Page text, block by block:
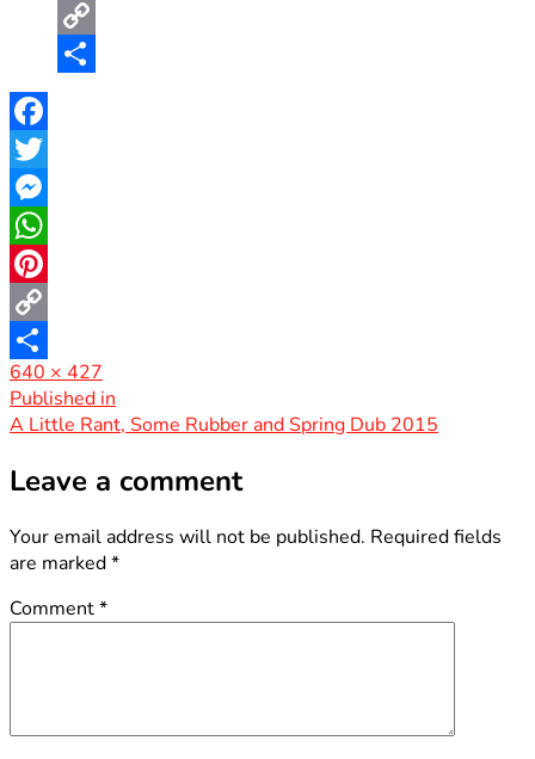
Pinterest
Copy
Facebook
Twitter
Messenger
WhatsApp
Pinterest
Copy
Link
Share
Full
size
640 × 427
Post
navigation
Published in
A Little Rant, Some Rubber and Spring Dub 2015
Leave a comment
Your email address will not be published. Required fields
are marked*
Comment*